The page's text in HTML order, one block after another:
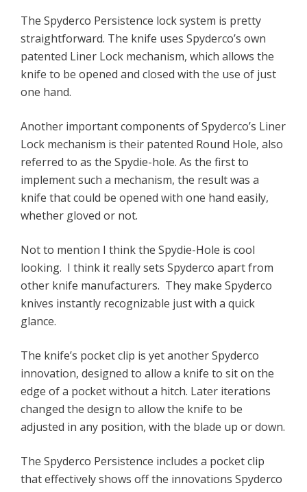
The Spyderco Persistence lock system is pretty
straightforward. The knife uses Spyderco’s own
patented Liner Lock mechanism, which allows the
knife to be opened and closed with the use of just
one hand.
Another important components of Spyderco’s Liner
Lock mechanism is their patented Round Hole, also
referred to as the Spydie-hole. As the first to
implement such a mechanism, the result was a
knife that could be opened with one hand easily,
whether gloved or not.
Not to mention I think the Spydie-Hole is cool
looking. I think it really sets Spyderco apart from
other knife manufacturers. ​They make Spyderco
knives instantly recognizable just with a quick
glance.
The knife’s pocket clip is yet another Spyderco
innovation, designed to allow a knife to sit on the
edge of a pocket without a hitch. Later iterations
changed the design to allow the knife to be
adjusted in any position, with the blade up or down.
The Spyderco Persistence includes a pocket clip
that effectively shows off the innovations Spyderco